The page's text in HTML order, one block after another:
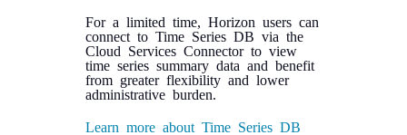
For a limited time, Horizon users can
connect to Time Series DB via the
Cloud Services Connector to view
time series summary data and benefit
from greater flexibility and lower
administrative burden.
Learn more about Time Series DB